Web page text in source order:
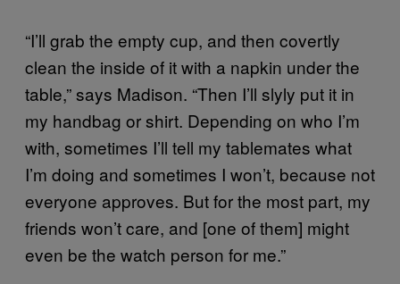
“I’ll grab the empty cup, and then covertly
clean the inside of it with a napkin under the
table,” says Madison. “Then I’ll slyly put it in
my handbag or shirt. Depending on who I’m
with, sometimes I’ll tell my tablemates what
I’m doing and sometimes I won’t, because not
everyone approves. But for the most part, my
friends won’t care, and [one of them] might
even be the watch person for me.”